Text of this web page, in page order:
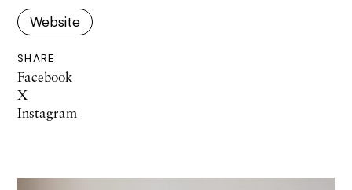
Website
SHARE
Facebook
X
Instagram